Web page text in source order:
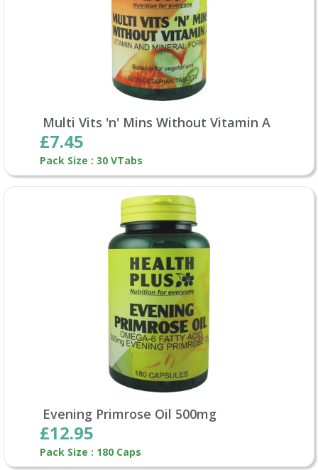
Multi Vits 'n' Mins Without Vitamin A
£7.45
Pack Size : 30 VTabs
Evening Primrose Oil 500mg
£12.95
Pack Size : 180 Caps